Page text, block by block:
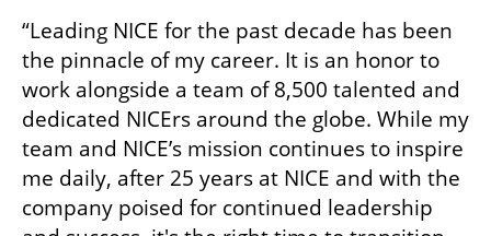
“Leading NICE for the past decade has been
the pinnacle of my career. It is an honor to
work alongside a team of 8,500 talented and
dedicated NICErs around the globe. While my
team and NICE’s mission continues to inspire
me daily, after 25 years at NICE and with the
company poised for continued leadership